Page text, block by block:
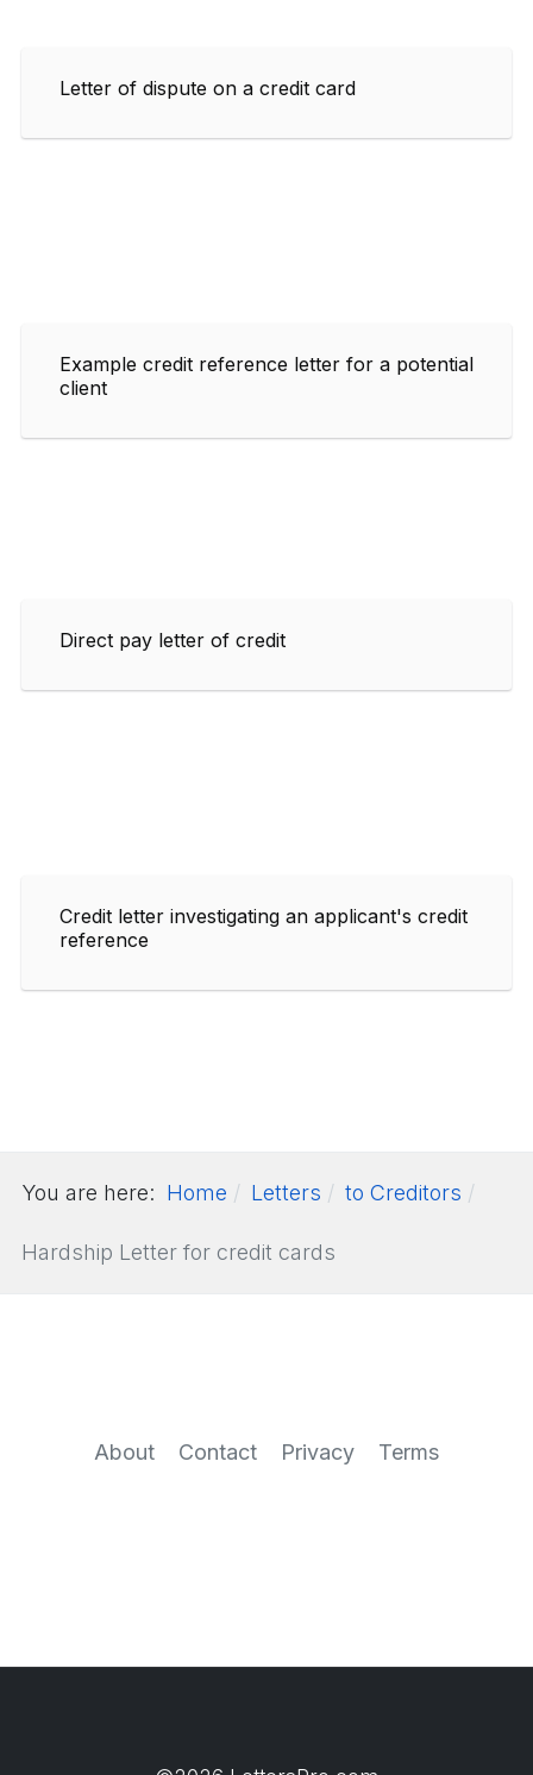
Letter of dispute on a credit card
Example credit reference letter for a potential
client
Direct pay letter of credit
Credit letter investigating an applicant's credit
reference
You are here: Home Letters to Creditors
Hardship Letter for credit cards
About Contact Privacy Terms